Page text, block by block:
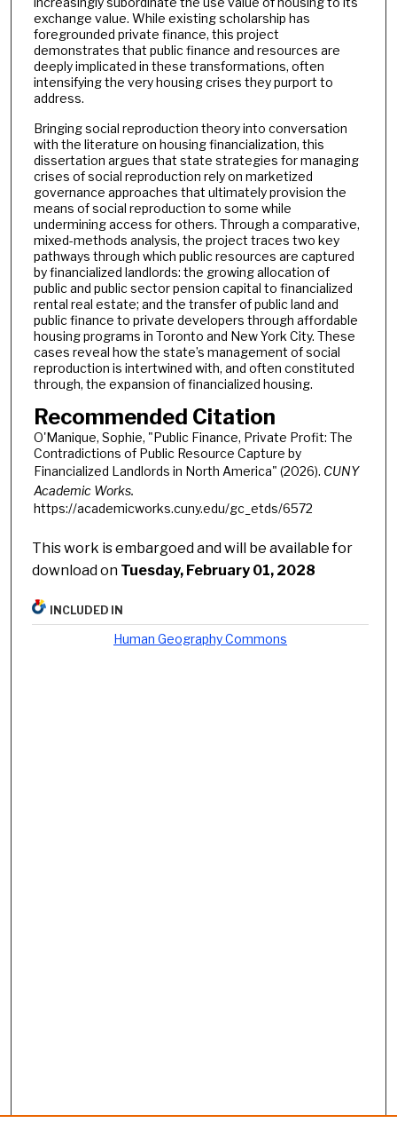
exchange value. While existing scholarship has
foregrounded private finance, this project
demonstrates that public finance and resources are
deeply implicated in these transformations, often
intensifying the very housing crises they purport to
address.
Bringing social reproduction theory into conversation
with the literature on housing financialization, this
dissertation argues that state strategies for managing
crises of social reproduction rely on marketized
governance approaches that ultimately provision the
means of social reproduction to some while
undermining access for others. Through a comparative,
mixed-methods analysis, the project traces two key
pathways through which public resources are captured
by financialized landlords: the growing allocation of
public and public sector pension capital to financialized
rental real estate; and the transfer of public land and
public finance to private developers through affordable
housing programs in Toronto and New York City. These
cases reveal how the state’s management of social
reproduction is intertwined with, and often constituted
through, the expansion of financialized housing.
Recommended Citation
O'Manique, Sophie, "Public Finance, Private Profit: The
Contradictions of Public Resource Capture by
Financialized Landlords in North America" (2026). CUNY
Academic Works.
https://academicworks.cuny.edu/gc_etds/6572
This work is embargoed and will be available for
download on Tuesday, February 01, 2028
INCLUDED IN
Human Geography Commons